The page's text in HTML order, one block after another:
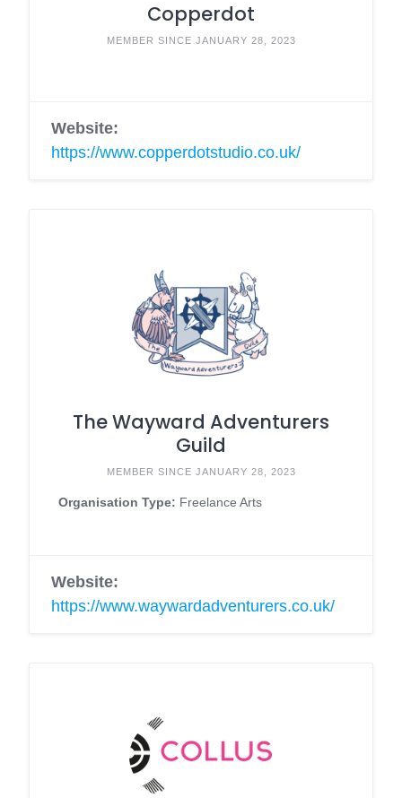
Copperdot
MEMBER SINCE JANUARY 28, 2023
Website:
https://www.copperdotstudio.co.uk/
The Wayward Adventurers
Guild
MEMBER SINCE JANUARY 28, 2023
Organisation Type: Freelance Arts
Website:
https://www.waywardadventurers.co.uk/